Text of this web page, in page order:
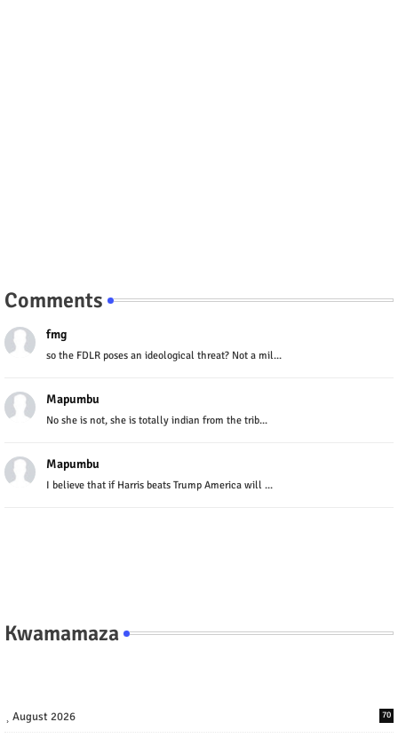
Comments
fmg
so the FDLR poses an ideological threat? Not a mil...
Mapumbu
No she is not, she is totally indian from the trib...
Mapumbu
I believe that if Harris beats Trump America will ...
Kwamamaza
August 2026 70